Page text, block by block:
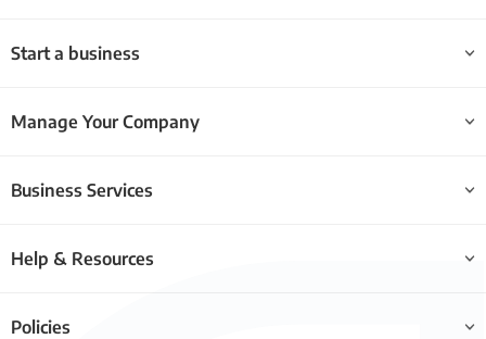
Start a business
Manage Your Company
Business Services
Help & Resources
Policies